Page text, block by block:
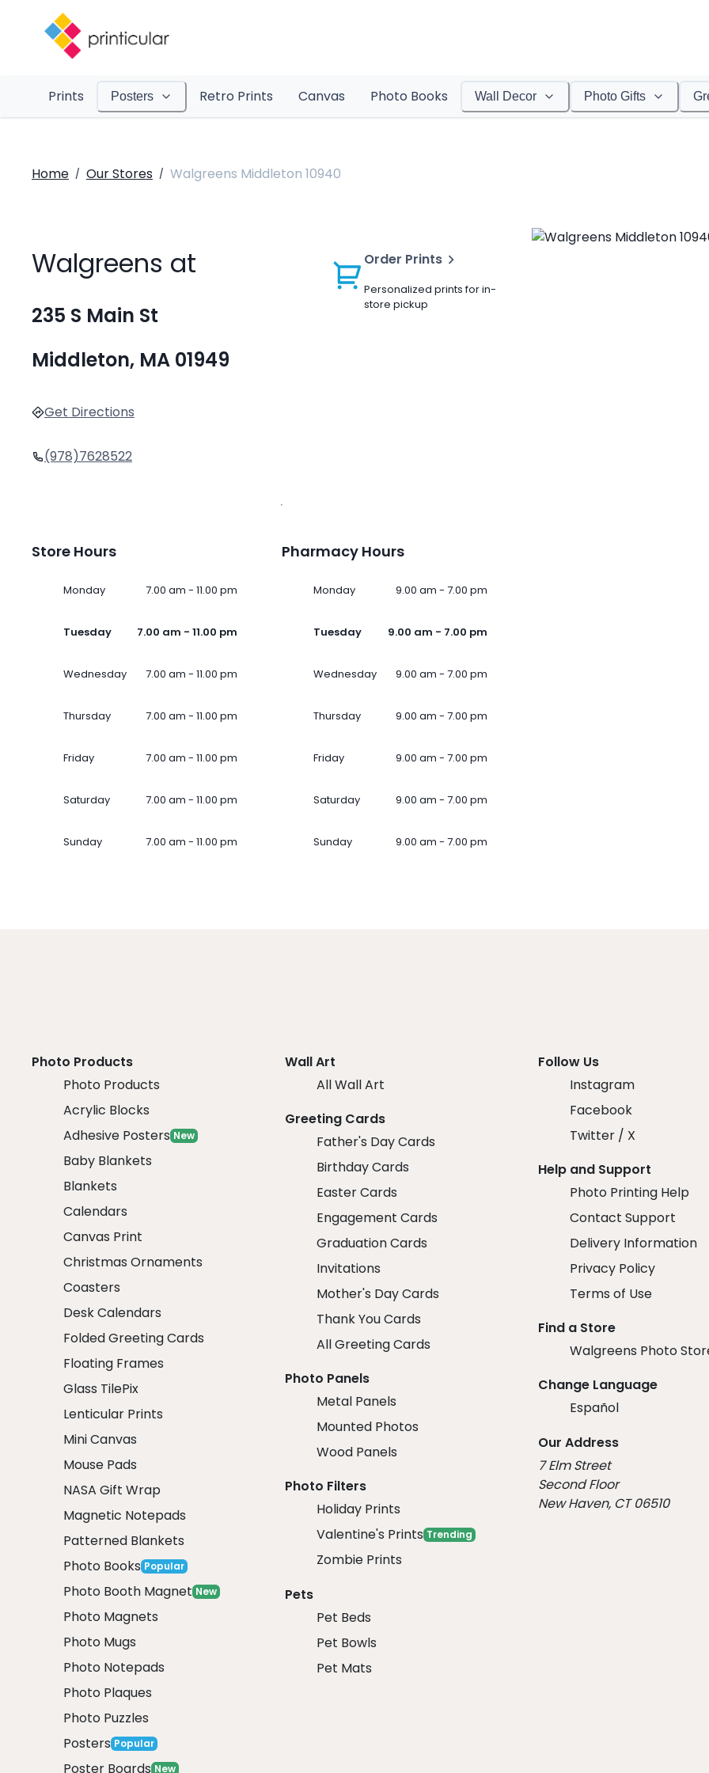
Prints Posters Retro Prints Canvas Photo Books Wall Decor Photo Gifts
Home / Our Stores / Walgreens Middleton 10940
Walgreens at
235 S Main St
Middleton, MA 01949
Get Directions
(978)7628522
Order Prints
Personalized prints for in-
store pickup
Store Hours
Monday 7.00 am - 11.00 pm
Tuesday 7.00 am - 11.00 pm
Wednesday 7.00 am - 11.00 pm
Thursday 7.00 am - 11.00 pm
Friday 7.00 am - 11.00 pm
Saturday 7.00 am - 11.00 pm
Sunday 7.00 am - 11.00 pm
Pharmacy Hours
Monday 9.00 am - 7.00 pm
Tuesday 9.00 am - 7.00 pm
Wednesday 9.00 am - 7.00 pm
Thursday 9.00 am - 7.00 pm
Friday 9.00 am - 7.00 pm
Saturday 9.00 am - 7.00 pm
Sunday 9.00 am - 7.00 pm
Photo Products
Photo Products
Acrylic Blocks
Adhesive Posters New
Baby Blankets
Blankets
Calendars
Canvas Print
Christmas Ornaments
Coasters
Desk Calendars
Folded Greeting Cards
Floating Frames
Glass TilePix
Lenticular Prints
Mini Canvas
Mouse Pads
NASA Gift Wrap
Magnetic Notepads
Patterned Blankets
Photo Books Popular
Photo Booth Magnet New
Photo Magnets
Photo Mugs
Photo Notepads
Photo Plaques
Photo Puzzles
Posters Popular
Poster Boards New
Wall Art
All Wall Art
Greeting Cards
Father's Day Cards
Birthday Cards
Easter Cards
Engagement Cards
Graduation Cards
Invitations
Mother's Day Cards
Thank You Cards
All Greeting Cards
Photo Panels
Metal Panels
Mounted Photos
Wood Panels
Photo Filters
Holiday Prints
Valentine's Prints Trending
Zombie Prints
Pets
Pet Beds
Pet Bowls
Pet Mats
Follow Us
Instagram
Facebook
Twitter / X
Help and Support
Photo Printing Help
Contact Support
Delivery Information
Privacy Policy
Terms of Use
Find a Store
Walgreens Photo
Change Language
Español
Our Address
7 Elm Street
Second Floor
New Haven, CT 06510